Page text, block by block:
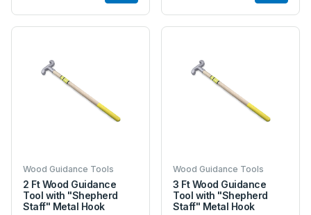
Wood Guidance Tools
2 Ft Wood Guidance
Tool with "Shepherd
Staff" Metal Hook
Wood Guidance Tools
3 Ft Wood Guidance
Tool with "Shepherd
Staff" Metal Hook